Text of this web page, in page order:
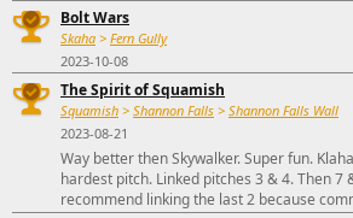
Bolt Wars
Skaha > Fern Gully
2023-10-08
The Spirit of Squamish
Squamish > Shannon Falls > Shannon Falls Wall
2023-08-21
Way better then Skywalker. Super fun.
hardest pitch. Linked pitches 3 & 4. Then 7
recommend linking the last 2 because